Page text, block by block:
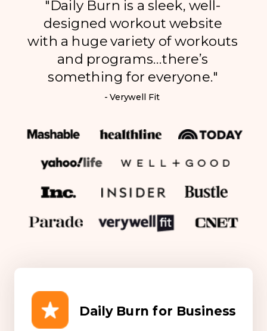
"Daily Burn is a sleek, well-
designed workout website
with a huge variety of workouts
and programs…there’s
something for everyone."
- Verywell Fit
Daily Burn for Business